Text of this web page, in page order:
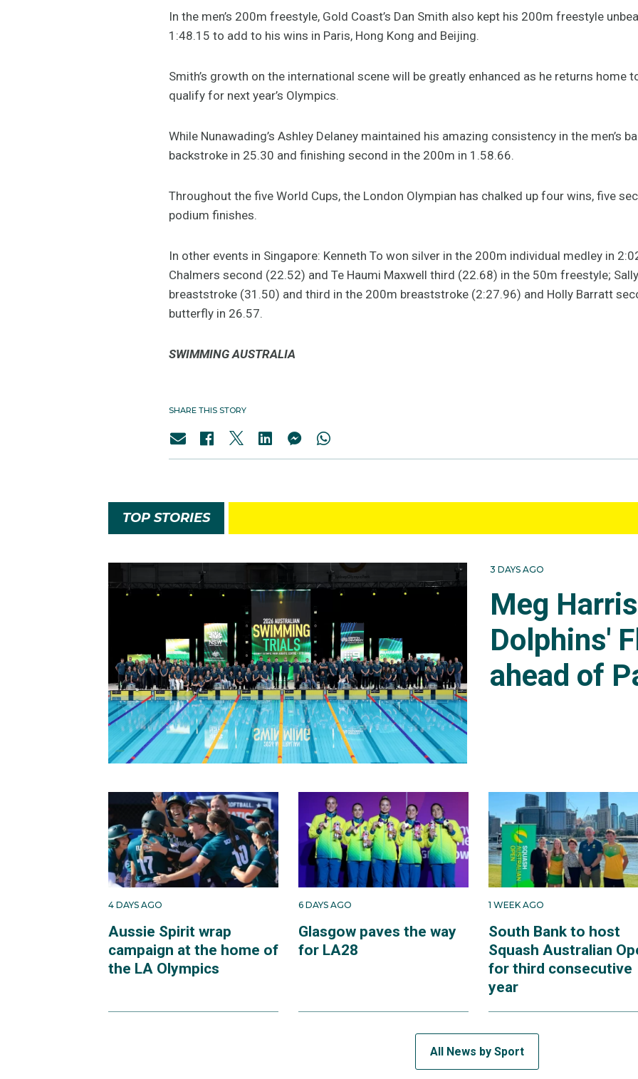
In the men’s 200m freestyle, Gold Coast’s Dan Smith also kept his 200m freestyle
1:48.15 to add to his wins in Paris, Hong Kong and Beijing.
Smith’s growth on the international scene will be greatly enhanced as he returns home
qualify for next year’s Olympics.
While Nunawading’s Ashley Delaney maintained his amazing consistency in the men’s
backstroke in 25.30 and finishing second in the 200m in 1.58.66.
Throughout the five World Cups, the London Olympian has chalked up four wins, five
podium finishes.
In other events in Singapore: Kenneth To won silver in the 200m individual medley in
Chalmers second (22.52) and Te Haumi Maxwell third (22.68) in the 50m freestyle;
breaststroke (31.50) and third in the 200m breaststroke (2:27.96) and Holly Barratt
butterfly in 26.57.
SWIMMING AUSTRALIA
SHARE THIS STORY
TOP STORIES
3 DAYS AGO
Meg
Dolphins'
ahead of
4 DAYS AGO
Aussie Spirit wrap
campaign at the home of
the LA Olympics
6 DAYS AGO
Glasgow paves the way
for LA28
1 WEEK AGO
South Bank to host
Squash Australian
for third consecutive
year
All News by Sport